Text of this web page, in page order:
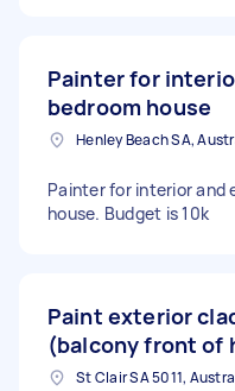
Painter for
bedroom house
Henley Beach SA,
Painter for interior and
house. Budget is 10k
Paint exterior
(balcony front of
St Clair SA 5011,